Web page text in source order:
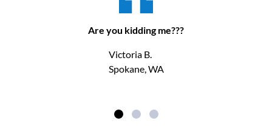
Are you kidding me???
Victoria B.
Spokane, WA